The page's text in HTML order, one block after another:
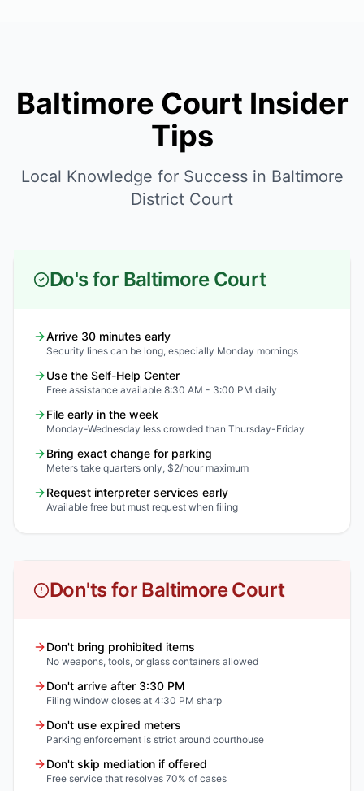
Baltimore Court Insider
Tips
Local Knowledge for Success in Baltimore
District Court
Do's for Baltimore Court
Arrive 30 minutes early
Security lines can be long, especially Monday mornings
Use the Self-Help Center
Free assistance available 8:30 AM - 3:00 PM daily
File early in the week
Monday-Wednesday less crowded than Thursday-Friday
Bring exact change for parking
Meters take quarters only, $2/hour maximum
Request interpreter services early
Available free but must request when filing
Don'ts for Baltimore Court
Don't bring prohibited items
No weapons, tools, or glass containers allowed
Don't arrive after 3:30 PM
Filing window closes at 4:30 PM sharp
Don't use expired meters
Parking enforcement is strict around courthouse
Don't skip mediation if offered
Free service that resolves 70% of cases